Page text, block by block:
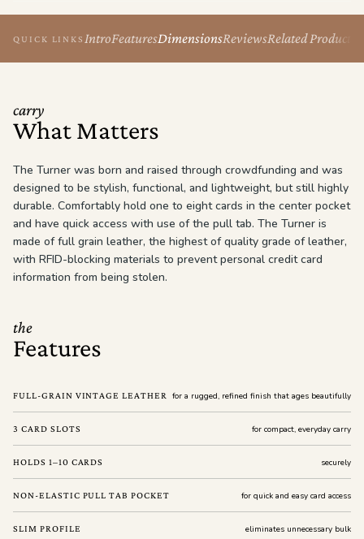
QUICK LINKS IntroFeaturesDimensionsReviewsRelated Products
carry
What Matters
The Turner was born and raised through crowdfunding and was
designed to be stylish, functional, and lightweight, but still highly
durable. Comfortably hold one to eight cards in the center pocket
and have quick access with use of the pull tab. The Turner is
made of full grain leather, the highest of quality grade of leather,
with RFID-blocking materials to prevent personal credit card
information from being stolen.
the
Features
FULL-GRAIN VINTAGE LEATHER for a rugged, refined finish that ages beautifully
3 CARD SLOTS for compact, everyday carry
HOLDS 1–10 CARDS securely
NON-ELASTIC PULL TAB POCKET for quick and easy card access
SLIM PROFILE eliminates unnecessary bulk